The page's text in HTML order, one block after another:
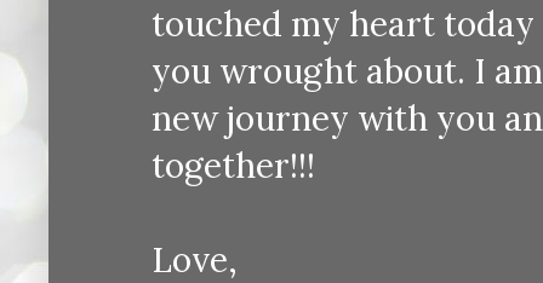
touched my heart
you wrought about. I
new journey with you
together!!!
Love,